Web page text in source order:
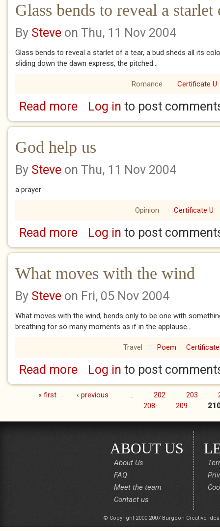
Glass bends to reveal a starlet
By Steve on Thu, 11 Nov 2004
Glass bends to reveal a starlet of a tear, a bud sheds all its
sliding down the dawn express, the pitched...
Romance Certificate U
Read moreabout Glass bends to reveal a starlet of...
Log in to post
God help us
By Steve on Thu, 11 Nov 2004
a prayer
Opinion Certificate U
Read moreabout God help us
Log in to post
What moves with the wind
By Steve on Fri, 05 Nov 2004
What moves with the wind, bends only to be one with
breathing for so many moments as if in the applause...
Travel Poem Certificate
Read moreabout What moves with the wind
Log in to post
Pages« first ‹ previous 202 203
208
209
ABOUT US
About Us
FAQ
Meet the team
Contact us
© Copyright 2000-2007 Burgeon Creative